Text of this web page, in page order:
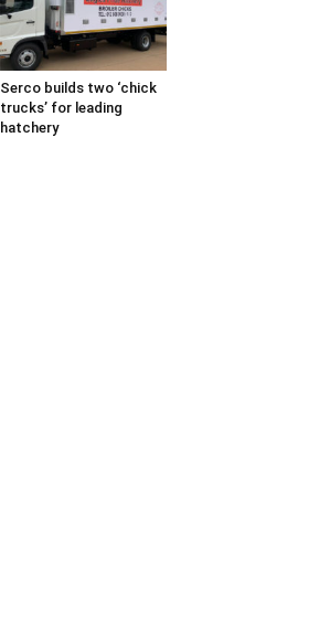
Serco builds two ‘chick
trucks’ for leading
hatchery